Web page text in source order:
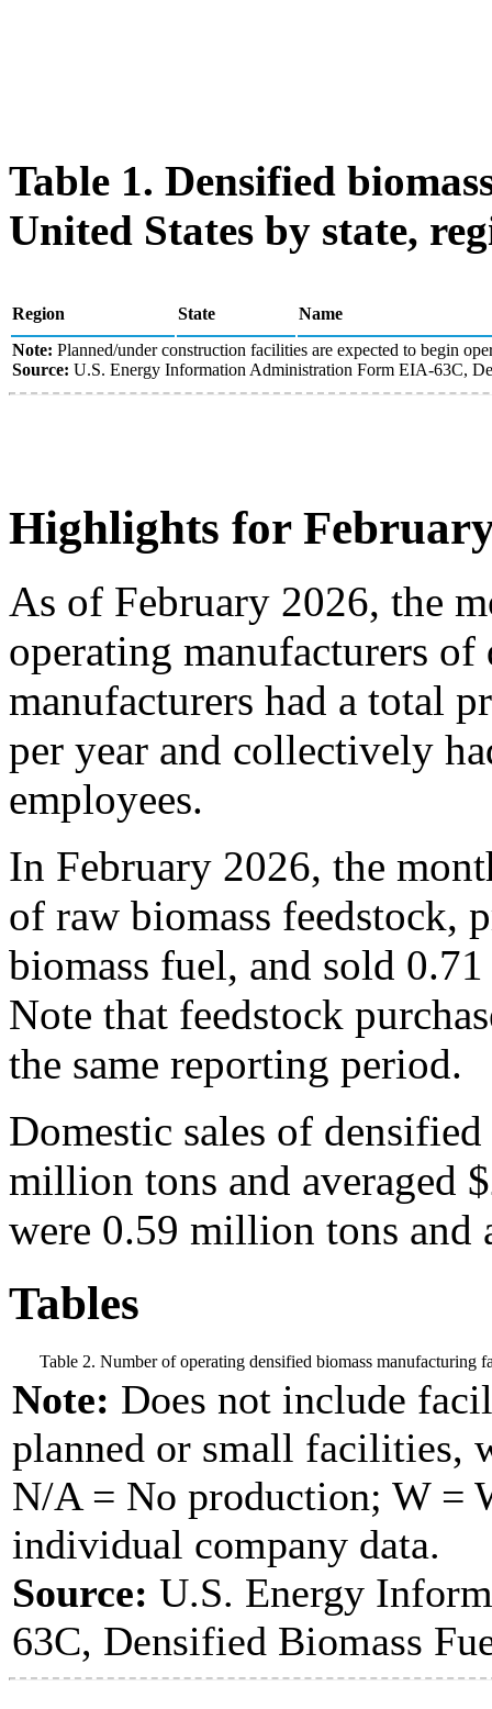
Table 1. Densified
United States by state,
Region State
Name
Note: Planned/under construction facilities are expected to begin
Source: U.S. Energy Information Administration Form EIA-63C,
Highlights for
As of February 2026, the
operating manufacturers
manufacturers had a total
per year and collectively
employees.
In February 2026, the
of raw biomass feedstock,
biomass fuel, and sold
Note that feedstock
the same reporting period.
Domestic sales of
million tons and averaged
were 0.59 million tons and
Tables
Table 2. Number of operating densified biomass
Note: Does not include
planned or small facilities,
N/A = No production; W =
individual company data.
Source: U.S. Energy
63C, Densified Biomass